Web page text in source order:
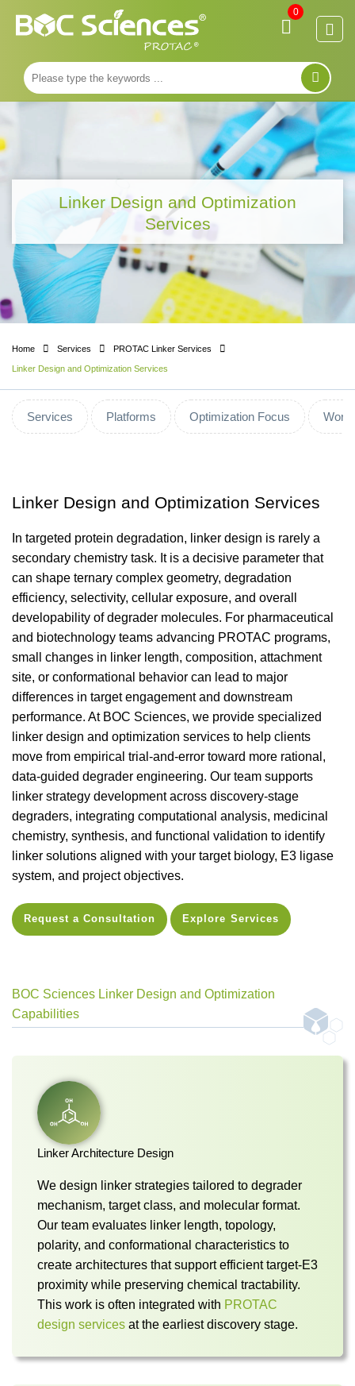
Linker Design and Optimization
Services
Home Services PROTAC Linker Services
Linker Design and Optimization Services
Services Platforms Optimization Focus
Linker Design and Optimization Services
In targeted protein degradation, linker design is rarely a
secondary chemistry task. It is a decisive parameter that
can shape ternary complex geometry, degradation
efficiency, selectivity, cellular exposure, and overall
developability of degrader molecules. For pharmaceutical
and biotechnology teams advancing PROTAC programs,
small changes in linker length, composition, attachment
site, or conformational behavior can lead to major
differences in target engagement and downstream
performance. At BOC Sciences, we provide specialized
linker design and optimization services to help clients
move from empirical trial-and-error toward more rational,
data-guided degrader engineering. Our team supports
linker strategy development across discovery-stage
degraders, integrating computational analysis, medicinal
chemistry, synthesis, and functional validation to identify
linker solutions aligned with your target biology, E3 ligase
system, and project objectives.
Request a Consultation Explore Services
BOC Sciences Linker Design and Optimization
Capabilities
Linker Architecture Design
We design linker strategies tailored to degrader
mechanism, target class, and molecular format.
Our team evaluates linker length, topology,
polarity, and conformational characteristics to
create architectures that support efficient target-E3
proximity while preserving chemical tractability.
This work is often integrated with PROTAC
design services at the earliest discovery stage.
0